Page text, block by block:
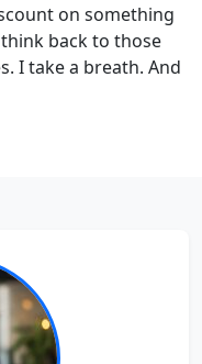
on something
back to those
I take a breath. And